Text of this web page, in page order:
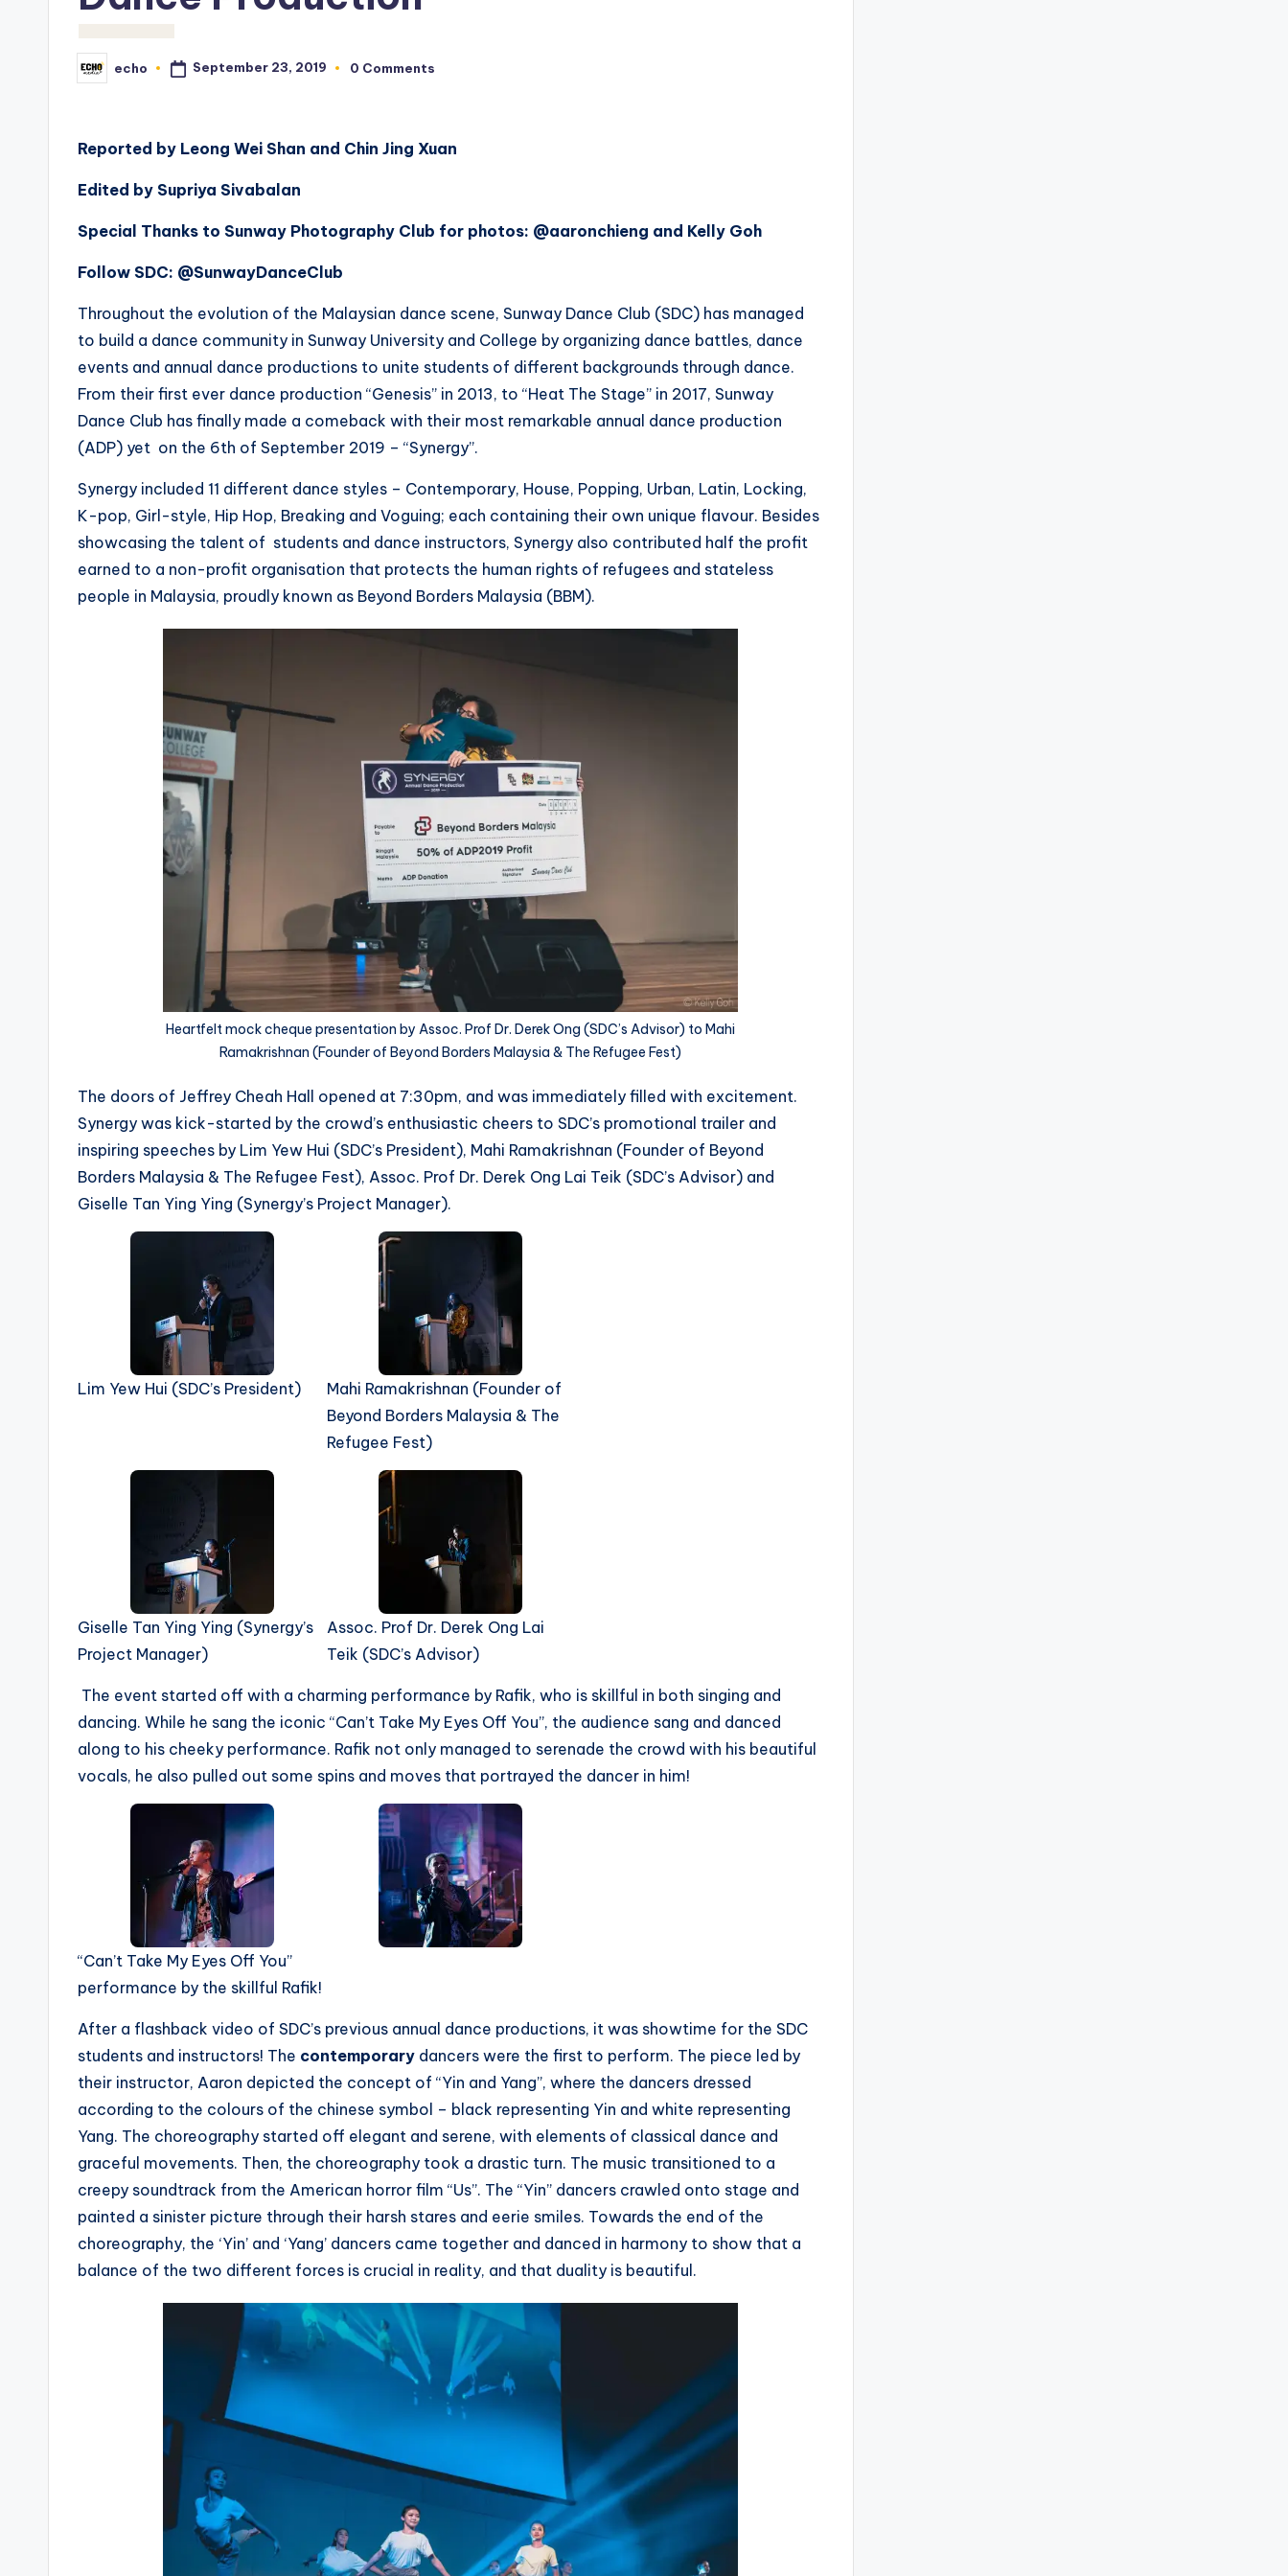
Posted
by
echo September 23, 2019 0 Comments
Reported by Leong Wei Shan and Chin Jing Xuan
Edited by Supriya Sivabalan
Special Thanks to Sunway Photography Club for photos: @aaronchieng and Kelly Goh
Follow SDC: @SunwayDanceClub
Throughout the evolution of the Malaysian dance scene, Sunway Dance Club (SDC) has managed
to build a dance community in Sunway University and College by organizing dance battles, dance
events and annual dance productions to unite students of different backgrounds through dance.
From their first ever dance production “Genesis” in 2013, to “Heat The Stage” in 2017, Sunway
Dance Club has finally made a comeback with their most remarkable annual dance production
(ADP) yet on the 6th of September 2019 – “Synergy”.
Synergy included 11 different dance styles – Contemporary, House, Popping, Urban, Latin, Locking,
K-pop, Girl-style, Hip Hop, Breaking and Voguing; each containing their own unique flavour. Besides
showcasing the talent of students and dance instructors, Synergy also contributed half the profit
earned to a non-profit organisation that protects the human rights of refugees and stateless
people in Malaysia, proudly known as Beyond Borders Malaysia (BBM).
Heartfelt mock cheque presentation by Assoc. Prof Dr. Derek Ong (SDC’s Advisor) to Mahi
Ramakrishnan (Founder of Beyond Borders Malaysia & The Refugee Fest)
The doors of Jeffrey Cheah Hall opened at 7:30pm, and was immediately filled with excitement.
Synergy was kick-started by the crowd’s enthusiastic cheers to SDC’s promotional trailer and
inspiring speeches by Lim Yew Hui (SDC’s President), Mahi Ramakrishnan (Founder of Beyond
Borders Malaysia & The Refugee Fest), Assoc. Prof Dr. Derek Ong Lai Teik (SDC’s Advisor) and
Giselle Tan Ying Ying (Synergy’s Project Manager).
Lim Yew Hui (SDC’s President)
Mahi Ramakrishnan (Founder of
Beyond Borders Malaysia & The
Refugee Fest)
Giselle Tan Ying Ying (Synergy’s
Project Manager)
Assoc. Prof Dr. Derek Ong Lai
Teik (SDC’s Advisor)
The event started off with a charming performance by Rafik, who is skillful in both singing and
dancing. While he sang the iconic “Can’t Take My Eyes Off You”, the audience sang and danced
along to his cheeky performance. Rafik not only managed to serenade the crowd with his beautiful
vocals, he also pulled out some spins and moves that portrayed the dancer in him!
“Can’t Take My Eyes Off You”
performance by the skillful Rafik!
After a flashback video of SDC’s previous annual dance productions, it was showtime for the SDC
students and instructors! The contemporary dancers were the first to perform. The piece led by
their instructor, Aaron depicted the concept of “Yin and Yang”, where the dancers dressed
according to the colours of the chinese symbol – black representing Yin and white representing
Yang. The choreography started off elegant and serene, with elements of classical dance and
graceful movements. Then, the choreography took a drastic turn. The music transitioned to a
creepy soundtrack from the American horror film “Us”. The “Yin” dancers crawled onto stage and
painted a sinister picture through their harsh stares and eerie smiles. Towards the end of the
choreography, the ‘Yin’ and ‘Yang’ dancers came together and danced in harmony to show that a
balance of the two different forces is crucial in reality, and that duality is beautiful.